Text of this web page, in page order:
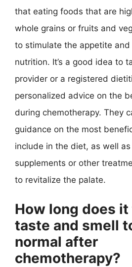
that eating foods that are
whole grains or fruits and
to stimulate the appetite and
nutrition. It’s a good idea to
provider or a registered
personalized advice on the
during chemotherapy. They
guidance on the most
include in the diet, as well
supplements or other
to revitalize the palate.
How long does
taste and smell
normal after
chemotherapy?